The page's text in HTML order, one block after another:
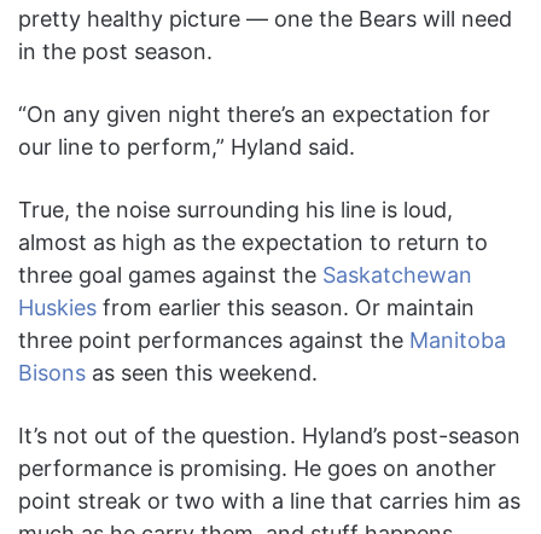
pretty healthy picture — one the Bears will need
in the post season.
“On any given night there’s an expectation for
our line to perform,” Hyland said.
True, the noise surrounding his line is loud,
almost as high as the expectation to return to
three goal games against the Saskatchewan
Huskies from earlier this season. Or maintain
three point performances against the Manitoba
Bisons as seen this weekend.
It’s not out of the question. Hyland’s post-season
performance is promising. He goes on another
point streak or two with a line that carries him as